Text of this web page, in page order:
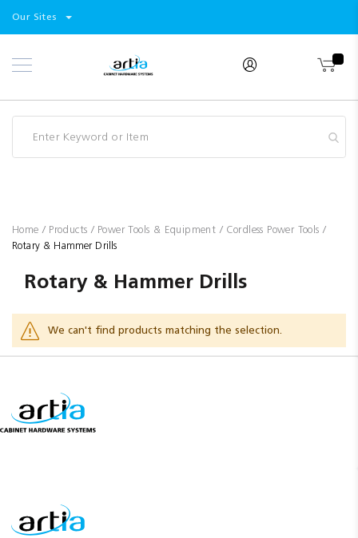
Select
Our Sites
Skip
to
Products
Home Products Power Tools & Equipment
Cordless Power Tools
Rotary & Hammer Drills
Rotary & Hammer Drills
We can't find products matching the selection.